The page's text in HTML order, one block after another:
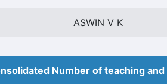
ASWIN V K
Number of teaching